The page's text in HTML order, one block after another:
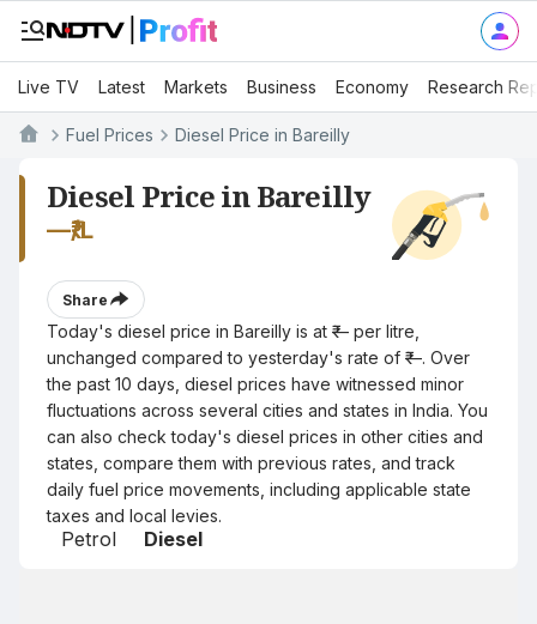
Live TV Latest Markets Business Economy Research
Fuel Prices Diesel Price in Bareilly
Diesel Price in Bareilly
—₹/L
Share
Today's diesel price in Bareilly is at ₹— per litre,
unchanged compared to yesterday's rate of ₹—. Over
the past 10 days, diesel prices have witnessed minor
fluctuations across several cities and states in India. You
can also check today's diesel prices in other cities and
states, compare them with previous rates, and track
daily fuel price movements, including applicable state
taxes and local levies.
Petrol Diesel